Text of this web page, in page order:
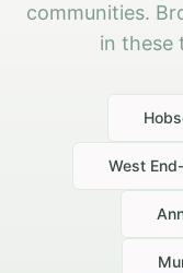
communities.
in these
West